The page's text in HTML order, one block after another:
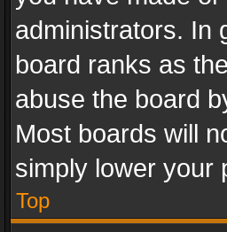
administrators. In
board ranks as
abuse the board
Most boards will
simply lower your
Top